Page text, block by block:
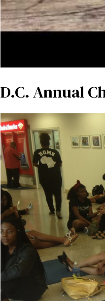
D.C. Annual